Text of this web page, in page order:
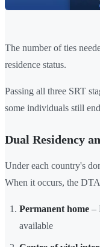
The number of ties
residence status.
Passing all three SRT
some individuals still
Dual Residency
Under each country's
When it occurs, the
Permanent home –
available